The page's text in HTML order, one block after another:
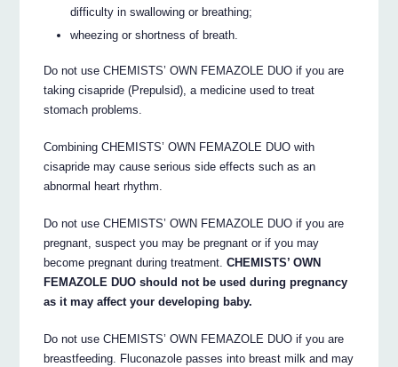
difficulty in swallowing or breathing;
wheezing or shortness of breath.
Do not use CHEMISTS’ OWN FEMAZOLE DUO if you are
taking cisapride (Prepulsid), a medicine used to treat
stomach problems.
Combining CHEMISTS’ OWN FEMAZOLE DUO with
cisapride may cause serious side effects such as an
abnormal heart rhythm.
Do not use CHEMISTS’ OWN FEMAZOLE DUO if you are
pregnant, suspect you may be pregnant or if you may
become pregnant during treatment.CHEMISTS’ OWN
FEMAZOLE DUO should not be used during pregnancy
as it may affect your developing baby.
Do not use CHEMISTS’ OWN FEMAZOLE DUO if you are
breastfeeding. Fluconazole passes into breast milk and may